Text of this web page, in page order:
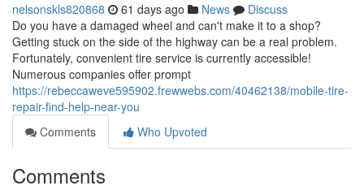
nelsonskls820868 61 days ago News
Discuss
Do you have a damaged wheel and can't make it to a shop?
Getting stuck on the side of the highway can be a real problem.
Fortunately, convenient tire service is currently accessible!
Numerous companies offer prompt
https://rebeccaweve595902.frewwebs.com/40462138/mobile-tire-
repair-find-help-near-you
Comments
Who Upvoted
Comments